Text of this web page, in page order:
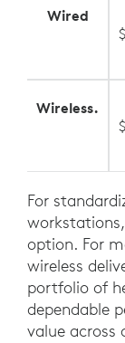
Wired
Wireless.
For
option. For
wireless
portfolio of
dependable
value across